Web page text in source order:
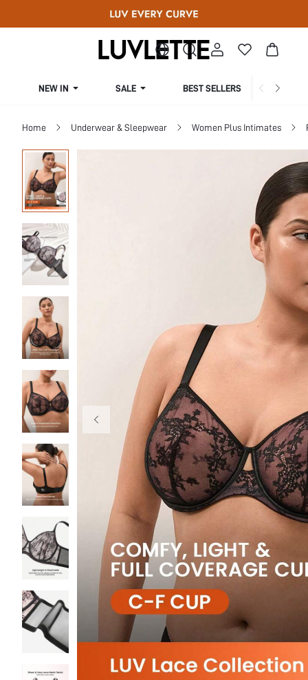
NEW IN SALE BEST SELLERS
Home Underwear & Sleepwear Women Plus Intimates